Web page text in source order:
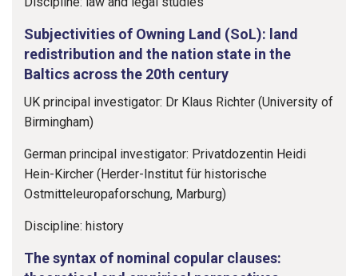
Subjectivities of Owning Land (SoL): land
redistribution and the nation state in the
Baltics across the 20th century
UK principal investigator: Dr Klaus Richter (University of
Birmingham)
German principal investigator: Privatdozentin Heidi
Hein-Kircher (Herder-Institut für historische
Ostmitteleuropaforschung, Marburg)
Discipline: history
The syntax of nominal copular clauses: